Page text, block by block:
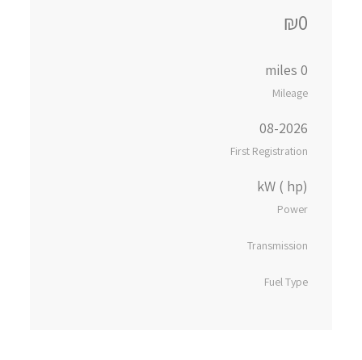
₪0
0 miles
Mileage
08-2026
First Registration
kW ( hp)
Power
Transmission
Fuel Type